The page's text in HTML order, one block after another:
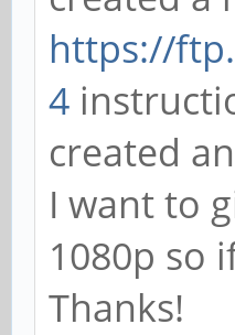
https://
4
created
I want to
1080p so
Thanks!